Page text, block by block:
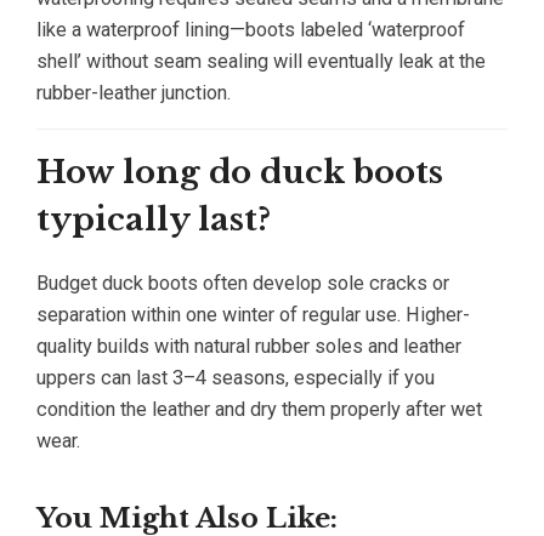
like a waterproof lining—boots labeled ‘waterproof
shell’ without seam sealing will eventually leak at the
rubber-leather junction.
How long do duck boots
typically last?
Budget duck boots often develop sole cracks or
separation within one winter of regular use. Higher-
quality builds with natural rubber soles and leather
uppers can last 3–4 seasons, especially if you
condition the leather and dry them properly after wet
wear.
You Might Also Like: